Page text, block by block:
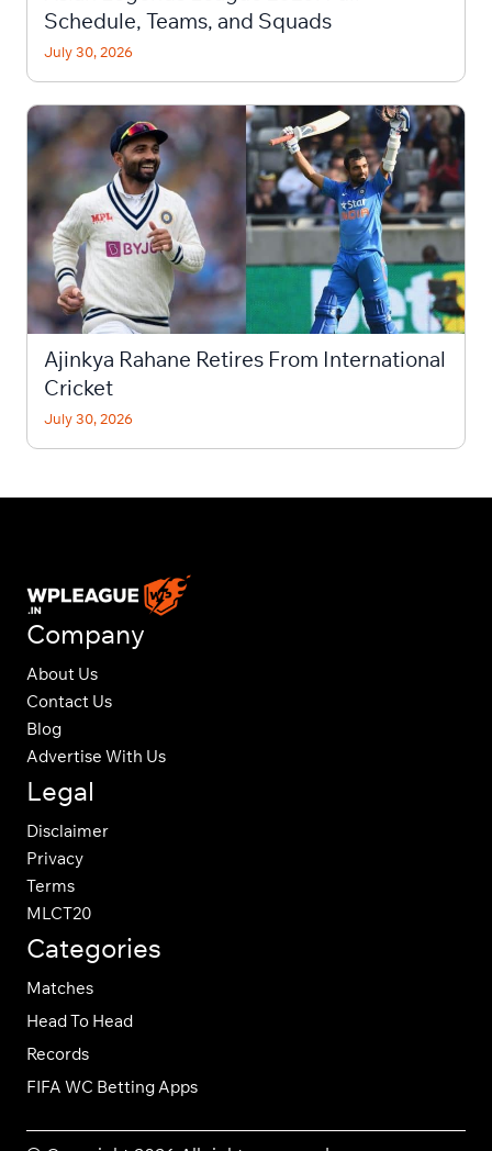
Schedule, Teams, and Squads
July 30, 2026
Ajinkya Rahane Retires From International
Cricket
July 30, 2026
Company
About Us
Contact Us
Blog
Advertise With Us
Legal
Disclaimer
Privacy
Terms
MLCT20
Categories
Matches
Head To Head
Records
FIFA WC Betting Apps